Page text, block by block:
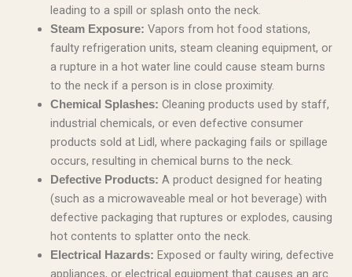
leading to a spill or splash onto the neck.
Steam Exposure: Vapors from hot food stations,
faulty refrigeration units, steam cleaning equipment, or
a rupture in a hot water line could cause steam burns
to the neck if a person is in close proximity.
Chemical Splashes: Cleaning products used by staff,
industrial chemicals, or even defective consumer
products sold at Lidl, where packaging fails or spillage
occurs, resulting in chemical burns to the neck.
Defective Products: A product designed for heating
(such as a microwaveable meal or hot beverage) with
defective packaging that ruptures or explodes, causing
hot contents to splatter onto the neck.
Electrical Hazards: Exposed or faulty wiring, defective
appliances, or electrical equipment that causes an arc